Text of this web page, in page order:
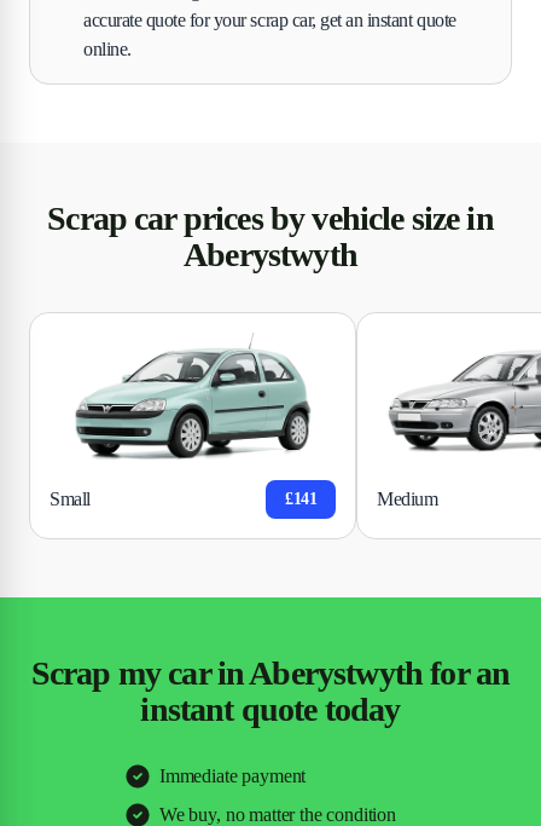
accurate quote for your scrap car, get an instant quote
online.
Scrap car prices by vehicle size in
Aberystwyth
Small £141 Medium
Scrap my car in Aberystwyth for an
instant quote today
Immediate payment
We buy, no matter the condition